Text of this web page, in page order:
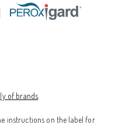
of brands
instructions on the label for